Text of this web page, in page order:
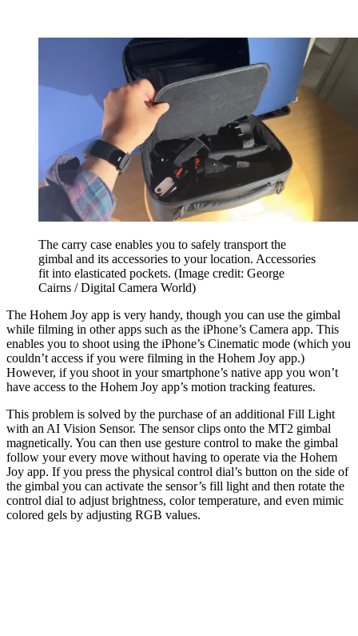
The carry case enables you to safely transport the
gimbal and its accessories to your location. Accessories
fit into elasticated pockets. (Image credit: George
Cairns / Digital Camera World)
The Hohem Joy app is very handy, though you can use the gimbal
while filming in other apps such as the iPhone’s Camera app. This
enables you to shoot using the iPhone’s Cinematic mode (which you
couldn’t access if you were filming in the Hohem Joy app.)
However, if you shoot in your smartphone’s native app you won’t
have access to the Hohem Joy app’s motion tracking features.
This problem is solved by the purchase of an additional Fill Light
with an AI Vision Sensor. The sensor clips onto the MT2 gimbal
magnetically. You can then use gesture control to make the gimbal
follow your every move without having to operate via the Hohem
Joy app. If you press the physical control dial’s button on the side of
the gimbal you can activate the sensor’s fill light and then rotate the
control dial to adjust brightness, color temperature, and even mimic
colored gels by adjusting RGB values.